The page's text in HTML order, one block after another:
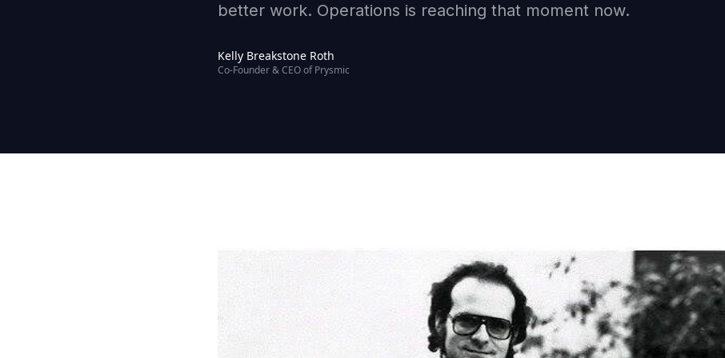
better work. Operations is reaching that moment now.
Kelly Breakstone Roth
Co-Founder & CEO of Prysmic